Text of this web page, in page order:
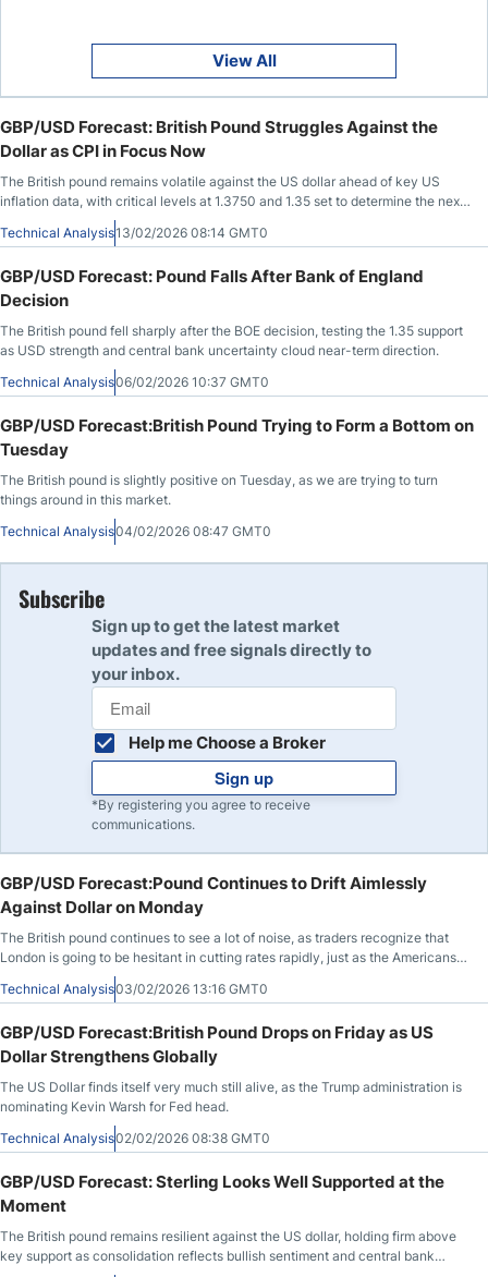
View All
GBP/USD Forecast: British Pound Struggles Against the
Dollar as CPI in Focus Now
The British pound remains volatile against the US dollar ahead of key US
inflation data, with critical levels at 1.3750 and 1.35 set to determine the next
Technical Analysis13/02/2026 08:14 GMT0
GBP/USD Forecast: Pound Falls After Bank of England
Decision
The British pound fell sharply after the BOE decision, testing the 1.35 support
as USD strength and central bank uncertainty cloud near-term direction.
Technical Analysis06/02/2026 10:37 GMT0
GBP/USD Forecast:British Pound Trying to Form a Bottom on
Tuesday
The British pound is slightly positive on Tuesday, as we are trying to turn
things around in this market.
Technical Analysis04/02/2026 08:47 GMT0
Subscribe
Sign up to get the latest market
updates and free signals directly to
your inbox.
Help me Choose a Broker
Sign up
*By registering you agree to receive
communications.
GBP/USD Forecast:Pound Continues to Drift Aimlessly
Against Dollar on Monday
The British pound continues to see a lot of noise, as traders recognize that
London is going to be hesitant in cutting rates rapidly, just as the Americans
Technical Analysis03/02/2026 13:16 GMT0
GBP/USD Forecast:British Pound Drops on Friday as US
Dollar Strengthens Globally
The US Dollar finds itself very much still alive, as the Trump administration is
nominating Kevin Warsh for Fed head.
Technical Analysis02/02/2026 08:38 GMT0
GBP/USD Forecast: Sterling Looks Well Supported at the
Moment
The British pound remains resilient against the US dollar, holding firm above
key support as consolidation reflects bullish sentiment and central bank